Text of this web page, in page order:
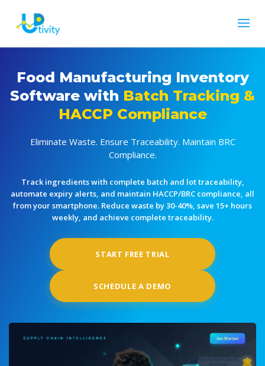
Food Manufacturing Inventory
Software with Batch Tracking &
HACCP Compliance
Eliminate Waste. Ensure Traceability. Maintain BRC
Compliance.
Track ingredients with complete batch and lot traceability,
automate expiry alerts, and maintain HACCP/BRC compliance, all
from your smartphone. Reduce waste by 30-40%, save 15+ hours
weekly, and achieve complete traceability.
START FREE TRIAL
SCHEDULE A DEMO